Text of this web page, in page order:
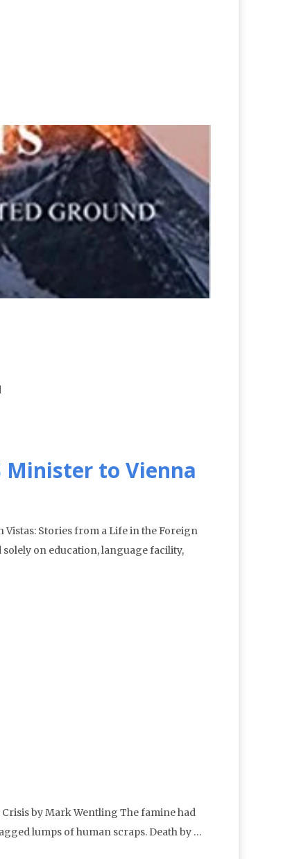
Minister to Vienna
Stories from a Life in the Foreign
solely on education, language facility,
by Mark Wentling The famine had
lumps of human scraps. Death by …